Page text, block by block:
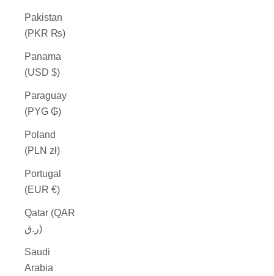
Pakistan
(PKR ₨)
Panama
(USD $)
Paraguay
(PYG ₲)
Poland
(PLN zł)
Portugal
(EUR €)
Qatar (QAR
ر.ق)
Saudi
Arabia